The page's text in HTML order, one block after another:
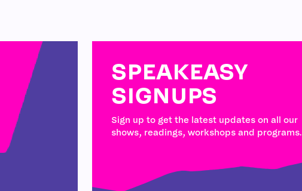
SPEAKEASY
SIGNUPS
Sign up to get the latest updates on all our
shows, readings, workshops and programs.